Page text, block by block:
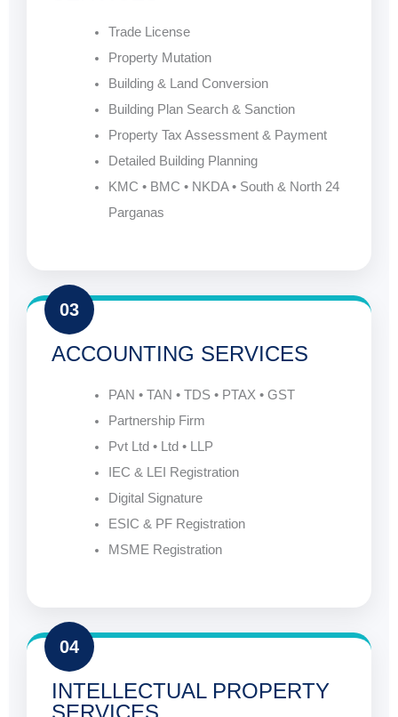
Trade License
Property Mutation
Building & Land Conversion
Building Plan Search & Sanction
Property Tax Assessment & Payment
Detailed Building Planning
KMC • BMC • NKDA • South & North 24
Parganas
03
ACCOUNTING SERVICES
PAN • TAN • TDS • PTAX • GST
Partnership Firm
Pvt Ltd • Ltd • LLP
IEC & LEI Registration
Digital Signature
ESIC & PF Registration
MSME Registration
04
INTELLECTUAL PROPERTY
SERVICES